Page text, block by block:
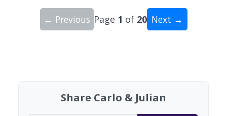
← Previous Page 1 of 20 Next →
Share Carlo & Julian